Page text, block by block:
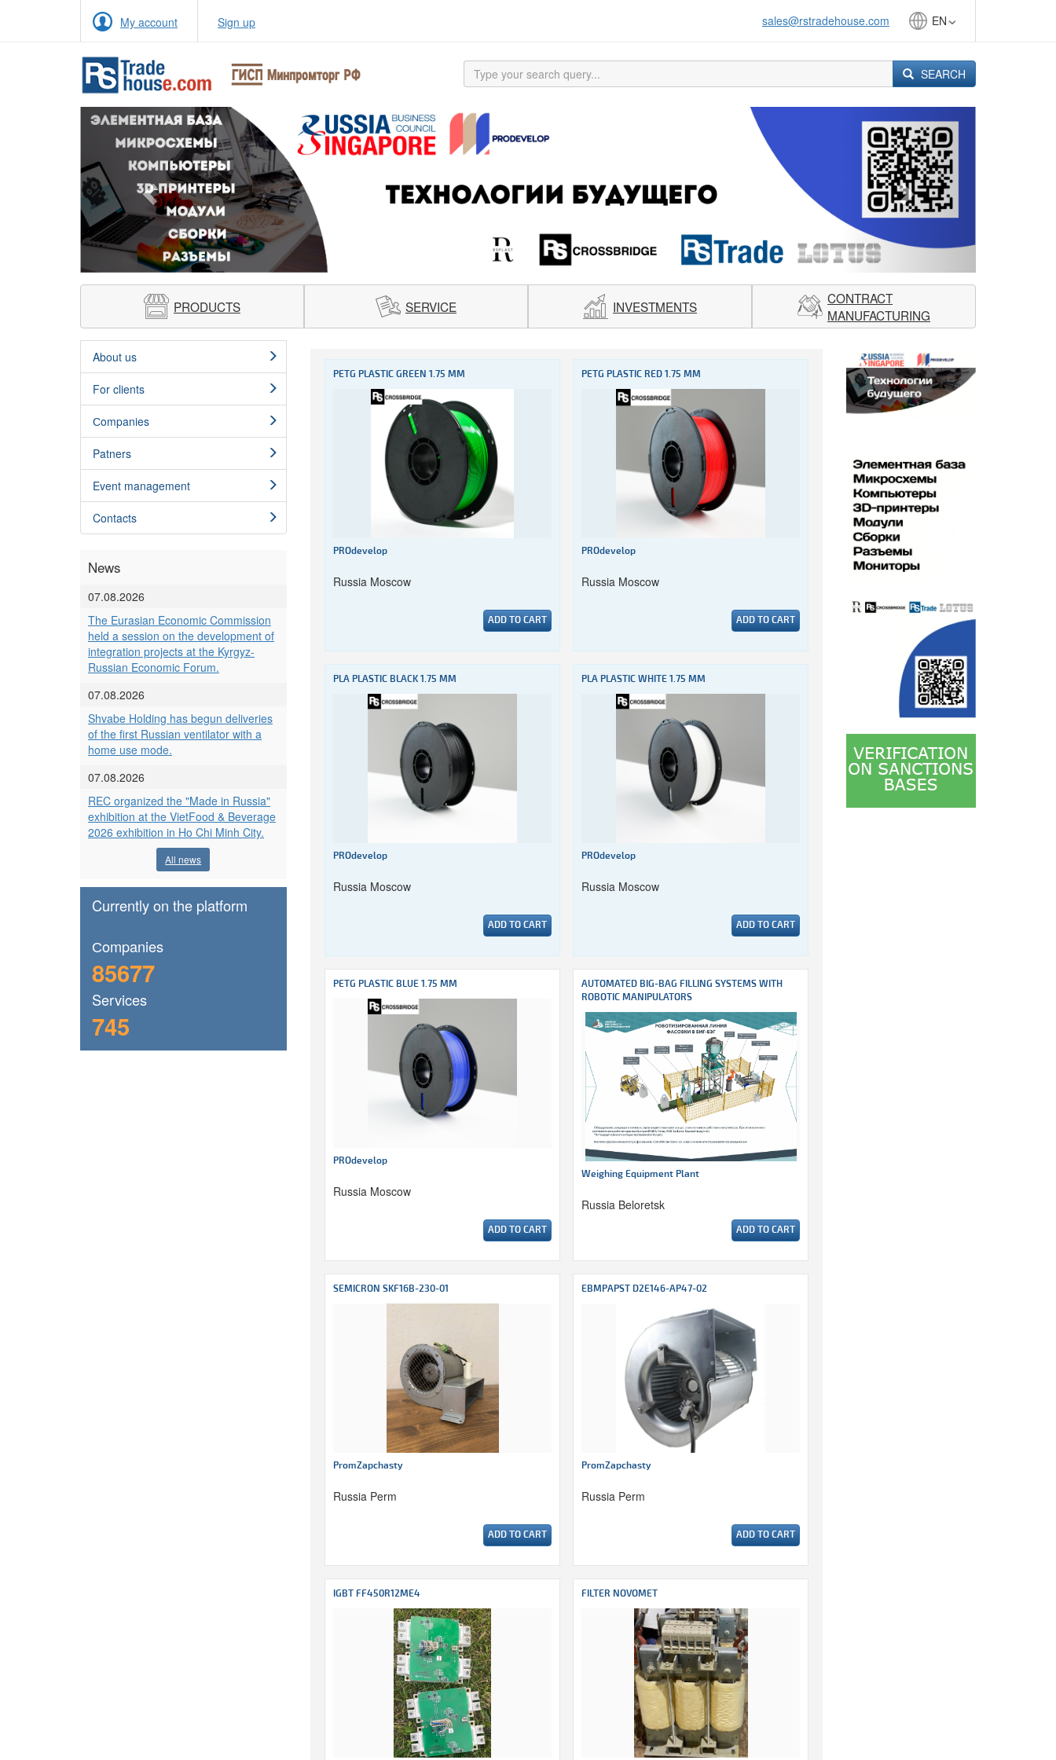
My account Sign up sales@rstradehouse.com EN
SEARCH
Previous Next
PRODUCTS SERVICE INVESTMENTS
CONTRACT
MANUFACTURING
About us
For clients
Сompanies
Patners
Event management
Contacts
News
07.08.2026
The Eurasian Economic Commission
held a session on the development of
integration projects at the Kyrgyz-
Russian Economic Forum.
07.08.2026
Shvabe Holding has begun deliveries
of the first Russian ventilator with a
home use mode.
07.08.2026
REC organized the "Made in Russia"
exhibition at the VietFood & Beverage
2026 exhibition in Ho Chi Minh City.
All news
Currently on the platform
Сompanies
85677
Services
745
PETG PLASTIC GREEN 1.75 MM
PROdevelop
Russia Moscow
ADD TO CART
PETG PLASTIC RED 1.75 MM
PROdevelop
Russia Moscow
ADD TO CART
PLA PLASTIC BLACK 1.75 MM
PROdevelop
Russia Moscow
ADD TO CART
PLA PLASTIC WHITE 1.75 MM
PROdevelop
Russia Moscow
ADD TO CART
PETG PLASTIC BLUE 1.75 MM
PROdevelop
Russia Moscow
ADD TO CART
AUTOMATED BIG-BAG FILLING SYSTEMS WITH
ROBOTIC MANIPULATORS
Weighing Equipment Plant
Russia Beloretsk
ADD TO CART
SEMICRON SKF16B-230-01
PromZapchasty
Russia Perm
ADD TO CART
EBMPAPST D2E146-AP47-02
PromZapchasty
Russia Perm
ADD TO CART
IGBT FF450R12ME4 FILTER NOVOMET